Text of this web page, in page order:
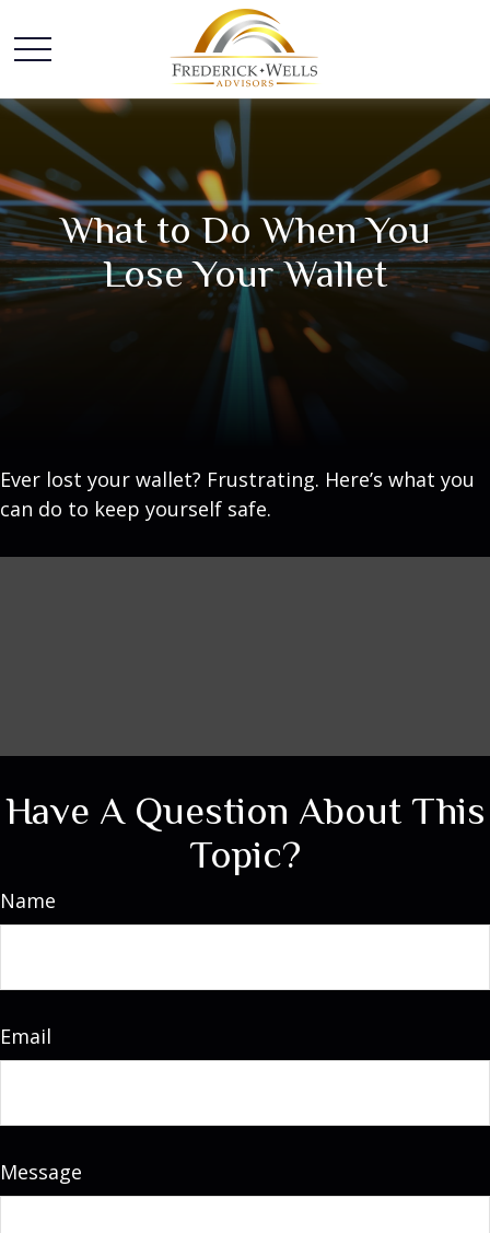
What to Do When You
Lose Your Wallet
Ever lost your wallet? Frustrating. Here’s what you
can do to keep yourself safe.
Have A Question About This
Topic?
Name
Email
Message